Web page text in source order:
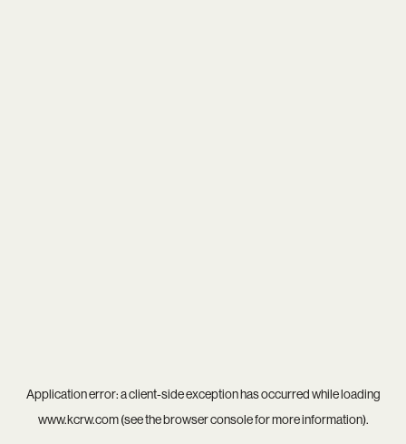
Application error: aclient-side exception has occurred while loading
www.kcrw.com(see thebrowser consolefor more information).